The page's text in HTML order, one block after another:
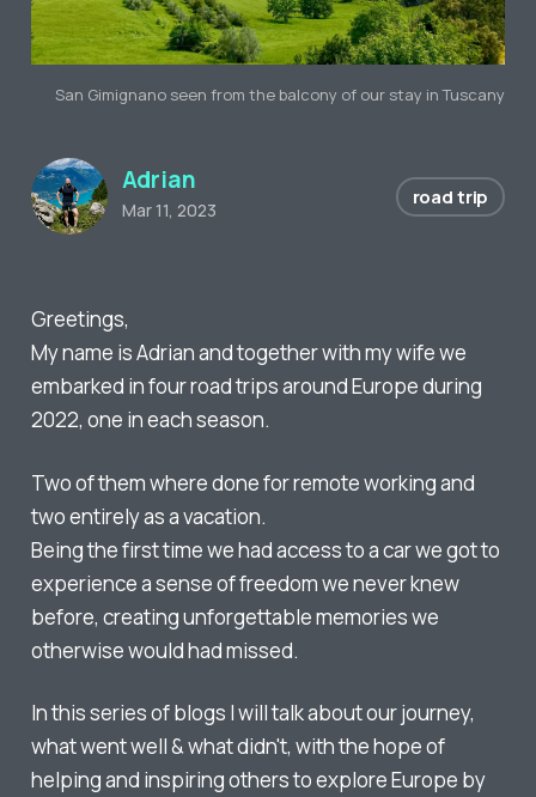
San Gimignano seen from the balcony of our stay in Tuscany
Greetings,
My name is Adrian and together with my wife we
embarked in four road trips around Europe during
2022, one in each season.
Two of them where done for remote working and
two entirely as a vacation.
Being the first time we had access to a car we got to
experience a sense of freedom we never knew
before, creating unforgettable memories we
otherwise would had missed.
In this series of blogs I will talk about our journey,
what went well & what didn't, with the hope of
helping and inspiring others to explore Europe by
Adrian
Mar 11, 2023
road trip